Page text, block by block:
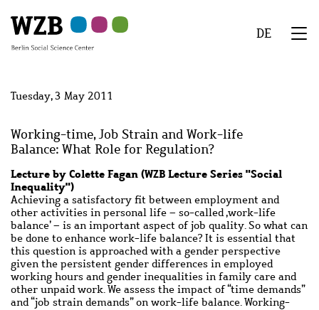
to
main
to
navigation
to
search
to
second
to
footer
DE
Tuesday, 3 May 2011
Working-time, Job Strain and Work-life
Balance: What Role for Regulation?
Lecture by Colette Fagan (WZB Lecture Series "Social
Inequality")
Achieving a satisfactory fit between employment and
other activities in personal life – so-called ‚work-life
balance’ – is an important aspect of job quality. So what can
be done to enhance work-life balance? It is essential that
this question is approached with a gender perspective
given the persistent gender differences in employed
working hours and gender inequalities in family care and
other unpaid work. We assess the impact of “time demands”
and “job strain demands” on work-life balance. Working-